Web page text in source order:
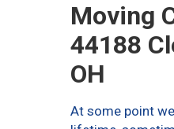
Moving
44188
OH
At some point